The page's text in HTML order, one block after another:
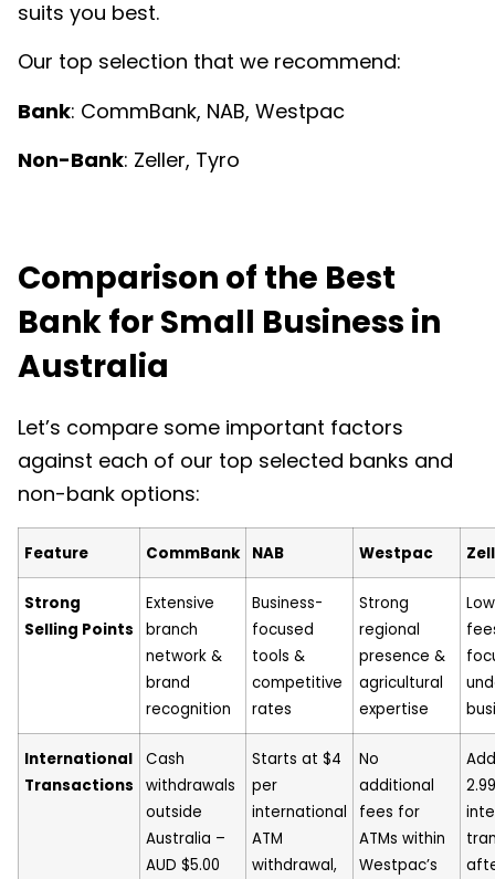
suits you best.
Our top selection that we recommend:
Bank: CommBank, NAB, Westpac
Non-Bank: Zeller, Tyro
Comparison of the Best
Bank for Small Business in
Australia
Let’s compare some important factors
against each of our top selected banks and
non-bank options:
Feature CommBank NAB Westpac
Strong
Selling Points
Extensive
branch
network &
brand
recognition
Business-
focused
tools &
competitive
rates
Strong
regional
presence &
agricultural
expertise
International
Transactions
Cash
withdrawals
outside
Australia –
AUD $5.00
Starts at $4
per
international
ATM
withdrawal,
No
additional
fees for
ATMs within
Westpac’s